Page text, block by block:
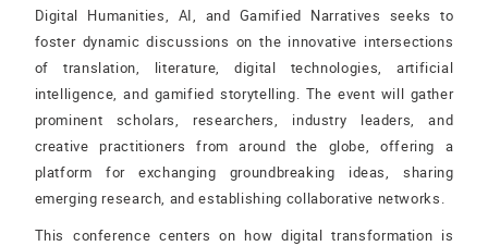
Digital Humanities, AI, and Gamified Narratives seeks to
foster dynamic discussions on the innovative intersections
of translation, literature, digital technologies, artificial
intelligence, and gamified storytelling. The event will gather
prominent scholars, researchers, industry leaders, and
creative practitioners from around the globe, offering a
platform for exchanging groundbreaking ideas, sharing
emerging research, and establishing collaborative networks.
This conference centers on how digital transformation is